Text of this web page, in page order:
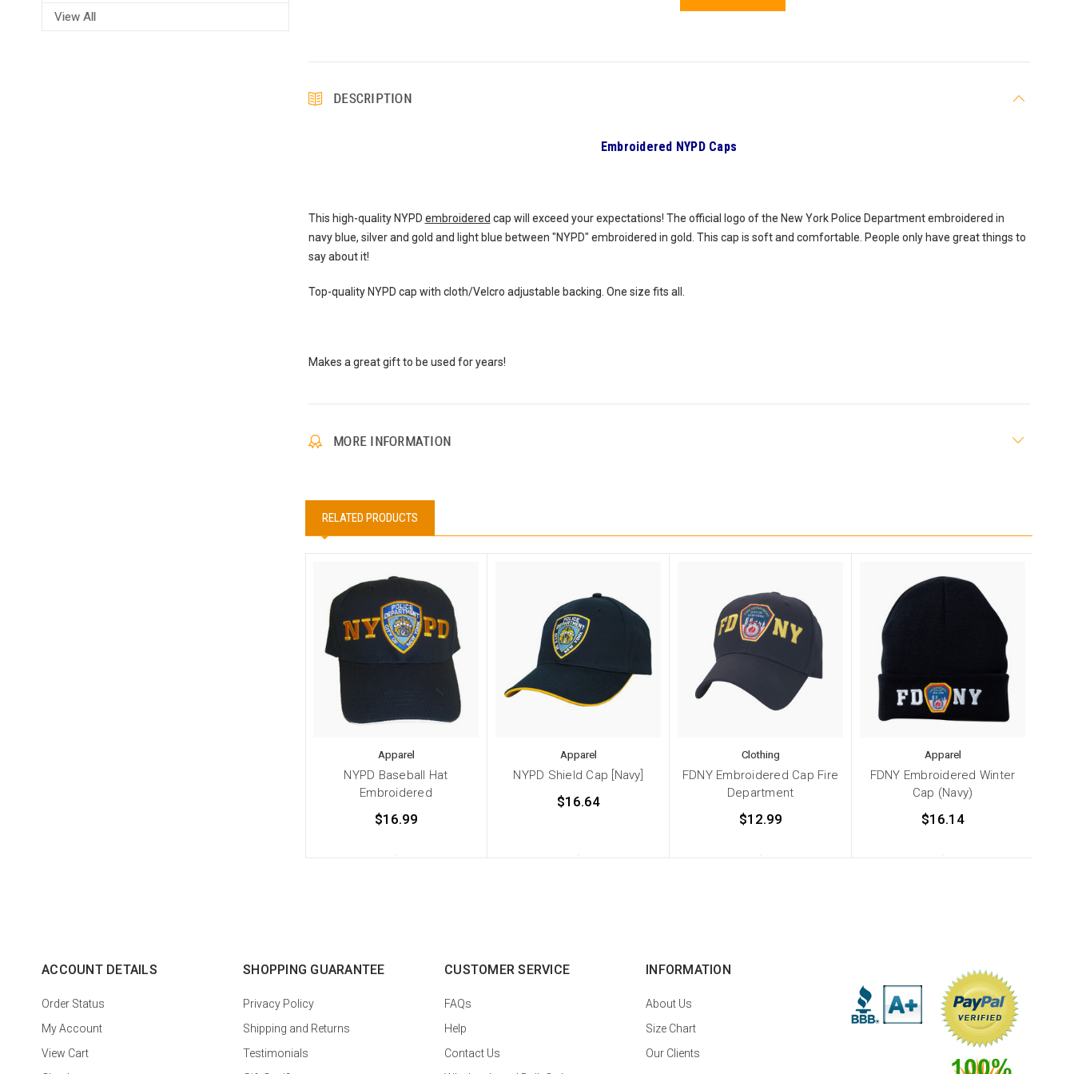
View All
DESCRIPTION
Embroidered NYPD Caps
This high-quality NYPD embroidered cap will exceed your expectations! The official logo of the New York Police Department embroidered in
navy blue, silver and gold and light blue between "NYPD" embroidered in gold. This cap is soft and comfortable. People only have great things to
say about it!
Top-quality NYPD cap with cloth/Velcro adjustable backing. One size fits all.
Makes a great gift to be used for years!
MORE INFORMATION
RELATED PRODUCTS
Apparel
NYPD Baseball Hat
Embroidered
$16.99
Apparel
NYPD Shield Cap [Navy]
$16.64
Clothing
FDNY Embroidered Cap Fire
Department
$12.99
Apparel
FDNY Embroidered Winter
Cap (Navy)
$16.14
ACCOUNT DETAILS
Order Status
My Account
View Cart
SHOPPING GUARANTEE
Privacy Policy
Shipping and Returns
Testimonials
CUSTOMER SERVICE
FAQs
Help
Contact Us
INFORMATION
About Us
Size Chart
Our Clients